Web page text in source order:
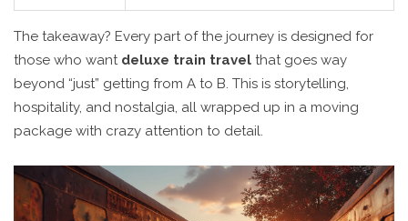
The takeaway? Every part of the journey is designed for
those who want deluxe train travel that goes way
beyond “just” getting from A to B. This is storytelling,
hospitality, and nostalgia, all wrapped up in a moving
package with crazy attention to detail.